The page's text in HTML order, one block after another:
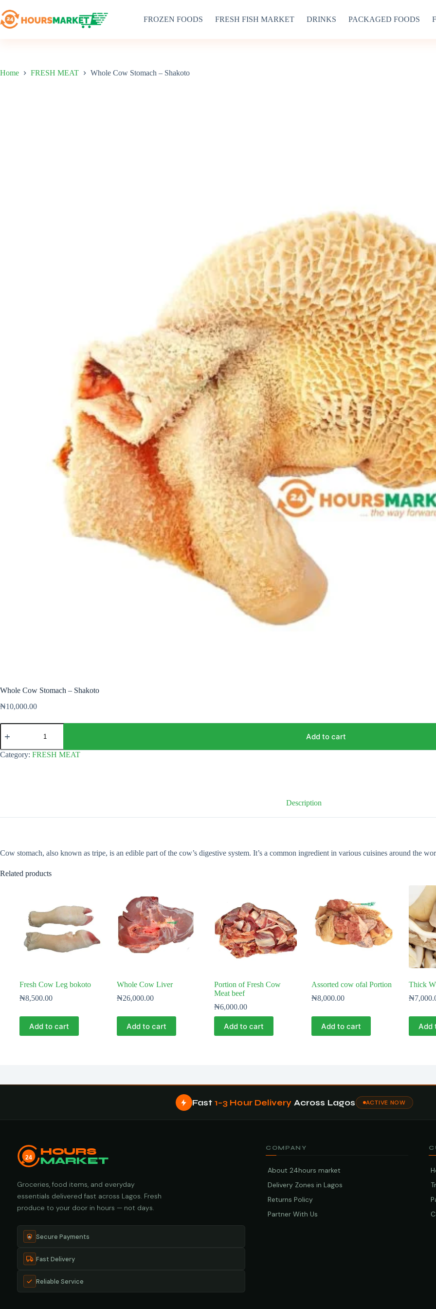
to
content
FROZEN FOODS FRESH FISH MARKET DRINKS PACKAGED FOODS
Home FRESH MEAT Whole Cow Stomach – Shakoto
Whole Cow Stomach – Shakoto
₦10,000.00
Whole
Cow
-
Shakoto
Add to cart
Category: FRESH MEAT
Description
Cow stomach, also known as tripe, is an edible part of the cow’s digestive system. It’s a common ingredient in various cuisines around the
Related products
Fresh Cow Leg bokoto
₦8,500.00
Add to cart
Whole Cow Liver
₦26,000.00
Add to cart
Portion of Fresh Cow
Meat beef
₦6,000.00
Add to cart
Assorted cow ofal Portion
₦8,000.00
Add to cart
Thick
₦
Add
Fast 1–3 Hour Delivery Across Lagos ACTIVE NOW
24
HOURS
MARKET
Groceries, food items, and everyday
essentials delivered fast across Lagos. Fresh
produce to your door in hours — not days.
Secure Payments
Fast Delivery
Reliable Service
COMPANY
About 24hours market
Delivery Zones in Lagos
Returns Policy
Partner With Us